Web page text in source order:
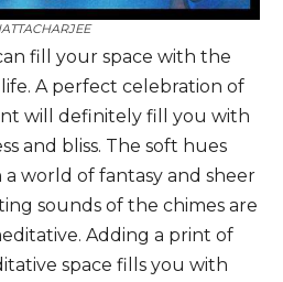
fill your space with the
A perfect celebration of
will definitely fill you with
and bliss. The soft hues
a world of fantasy and sheer
sounds of the chimes are
Adding a print of
space fills you with